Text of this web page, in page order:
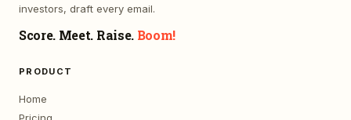
investors, draft every email.
Score. Meet. Raise. Boom!
PRODUCT
Home